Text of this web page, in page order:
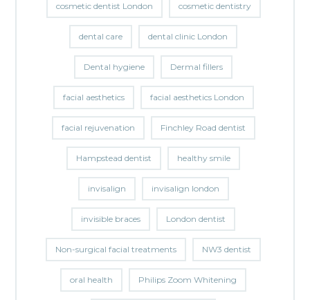
cosmetic dentist London cosmetic dentistry
dental care dental clinic London
Dental hygiene Dermal fillers
facial aesthetics facial aesthetics London
facial rejuvenation Finchley Road dentist
Hampstead dentist healthy smile
invisalign invisalign london
invisible braces London dentist
Non-surgical facial treatments NW3 dentist
oral health Philips Zoom Whitening